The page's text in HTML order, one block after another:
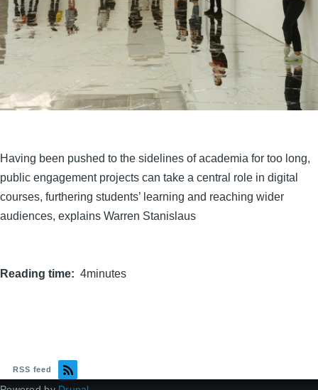
Having been pushed to the sidelines of academia for too long,
public engagement projects can take a central role in digital
courses, furthering students’ learning and reaching wider
audiences, explains Warren Stanislaus
Reading time 4minutes
RSS feed